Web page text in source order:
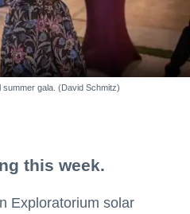
gala. (David Schmitz)
this week.
Exploratorium solar